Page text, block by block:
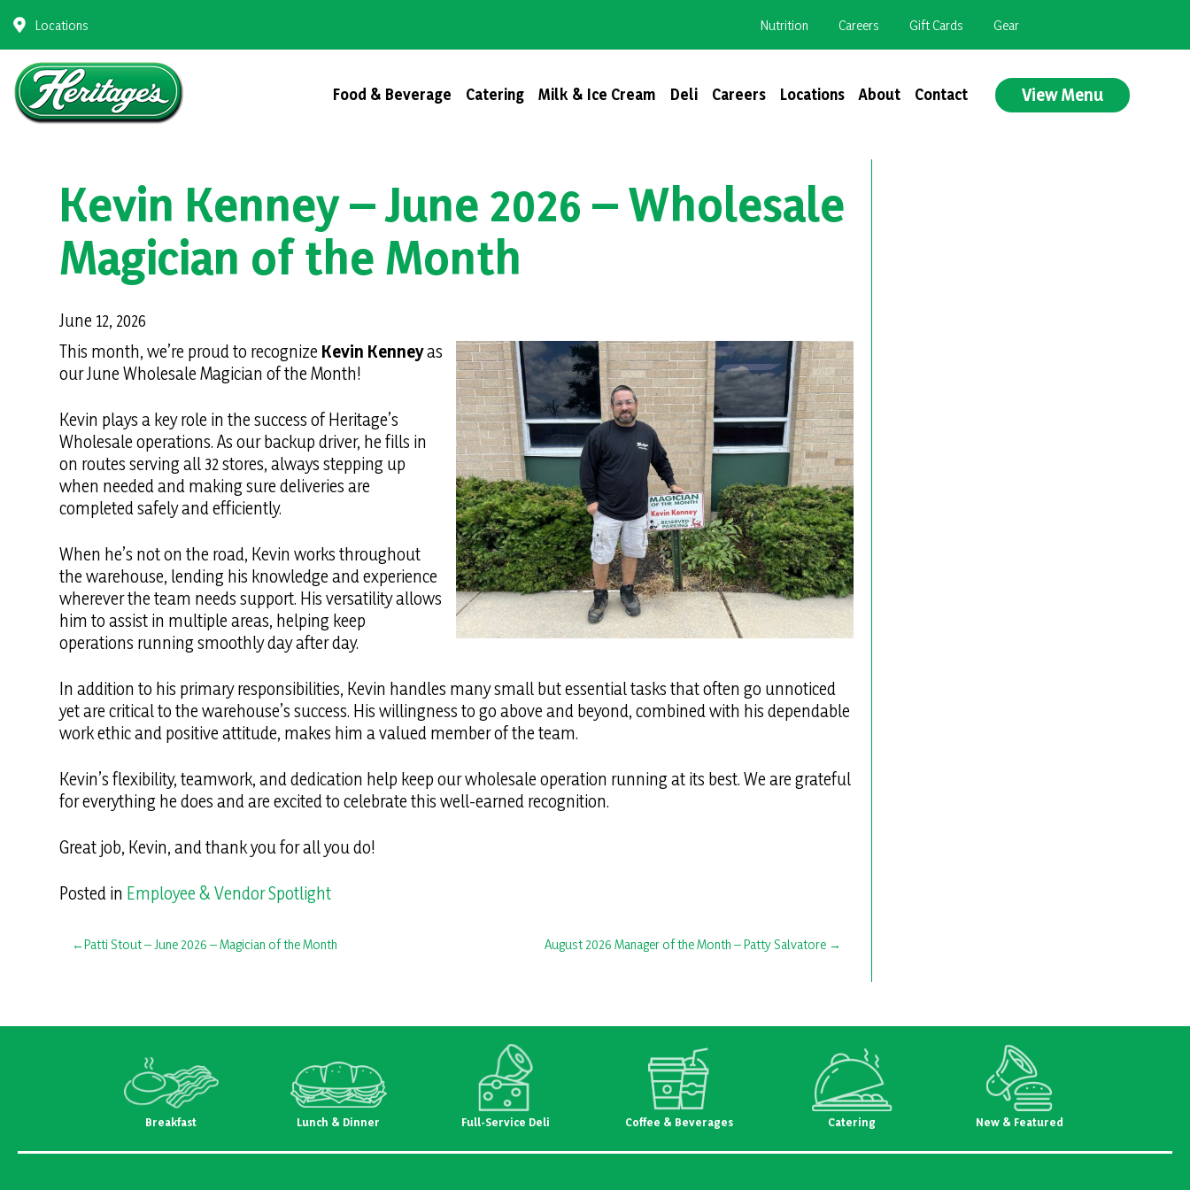
content
Locations Nutrition Careers Gift Cards Gear
Food & Beverage Catering Milk & Ice Cream Deli Careers Locations About Contact View Menu
Kevin Kenney – June 2026 – Wholesale
Magician of the Month
June 12, 2026
This month, we’re proud to recognize Kevin Kenneyas
our June Wholesale Magician of the Month!
Kevin plays a key role in the success of Heritage’s
Wholesale operations. As our backup driver, he fills in
on routes serving all 32 stores, always stepping up
when needed and making sure deliveries are
completed safely and efficiently.
When he’s not on the road, Kevin works throughout
the warehouse, lending his knowledge and experience
wherever the team needs support. His versatility allows
him to assist in multiple areas, helping keep
operations running smoothly day after day.
In addition to his primary responsibilities, Kevin handles many small but essential tasks that often go unnoticed
yet are critical to the warehouse’s success. His willingness to go above and beyond, combined with his dependable
work ethic and positive attitude, makes him a valued member of the team.
Kevin’s flexibility, teamwork, and dedication help keep our wholesale operation running at its best. We are grateful
for everything he does and are excited to celebrate this well-earned recognition.
Great job, Kevin, and thank you for all you do!
Posted in Employee & Vendor Spotlight
Post
Patti Stout – June 2026 – Magician of the Month August 2026 Manager of the Month – Patty Salvatore
Breakfast Lunch & Dinner Full-Service Deli Coffee & Beverages Catering New & Featured